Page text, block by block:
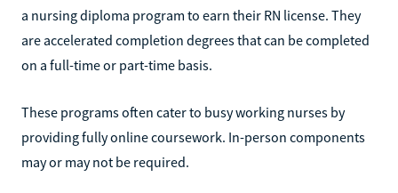
a nursing diploma program to earn their RN license. They
are accelerated completion degrees that can be completed
on a full-time or part-time basis.
These programs often cater to busy working nurses by
providing fully online coursework. In-person components
may or may not be required.